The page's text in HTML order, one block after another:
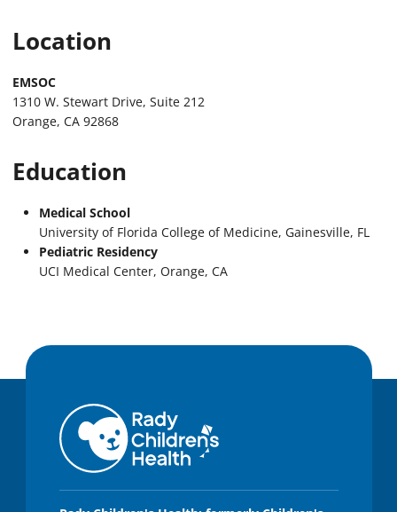
Location
EMSOC
1310 W. Stewart Drive, Suite 212
Orange, CA 92868
Education
Medical School
University of Florida College of Medicine, Gainesville, FL
Pediatric Residency
UCI Medical Center, Orange, CA